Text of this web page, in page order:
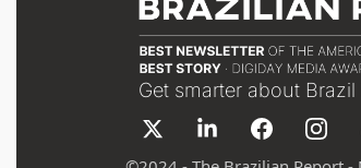
Get smarter about